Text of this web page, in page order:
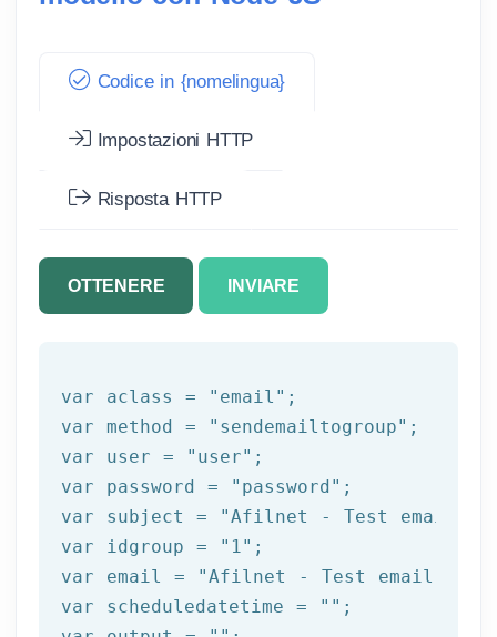
Codice in {nomelingua}
Impostazioni HTTP
Risposta HTTP
OTTENERE INVIARE
var aclass = "email" ;
var method =
"sendemailtogroup" ;
var user =
"user" ;
var password =
"password" ;
var subject =
"Afilnet - Test email"
var idgroup =
"1" ;
var email =
"Afilnet - Test email"
var scheduledatetime =
"" ;